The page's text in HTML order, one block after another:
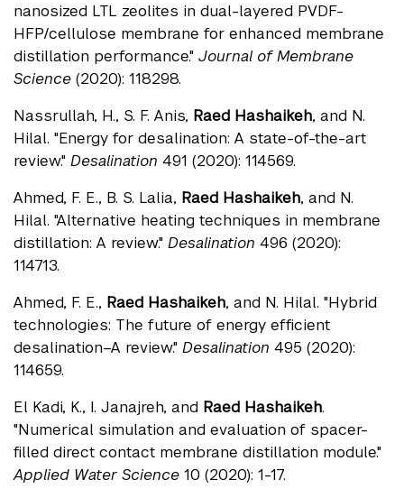
nanosized LTL zeolites in dual-layered PVDF-
HFP/cellulose membrane for enhanced membrane
distillation performance." Journal of Membrane
Science (2020): 118298.
Nassrullah, H., S. F. Anis, Raed Hashaikeh, and N.
Hilal. "Energy for desalination: A state-of-the-art
review." Desalination 491 (2020): 114569.
Ahmed, F. E., B. S. Lalia, Raed Hashaikeh, and N.
Hilal. "Alternative heating techniques in membrane
distillation: A review." Desalination 496 (2020):
114713.
Ahmed, F. E., Raed Hashaikeh, and N. Hilal. "Hybrid
technologies: The future of energy efficient
desalination–A review." Desalination 495 (2020):
114659.
El Kadi, K., I. Janajreh, and Raed Hashaikeh.
"Numerical simulation and evaluation of spacer-
filled direct contact membrane distillation module."
Applied Water Science 10 (2020): 1-17.